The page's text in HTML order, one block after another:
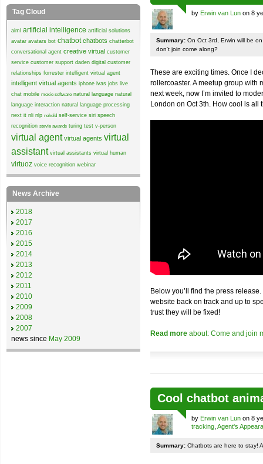
by Erwin van Lun on 8
Summary: On Oct 3rd, Erwin will be
don't join come along?
These are exciting times. Once I
rollercoaster. A meetup group with
next week, now I’m invited to
London on Oct 3th. How cool is all
Below you’ll find the press
website back on track and up to
trust they will be fixed!
Read more about: Come and join
Cool chatbot
by Erwin van Lun on 8
tracking Agent's
Summary: Chatbots are here to stay!
Tag Cloud
aiml artificial intelligence artificial solutions
avatar avatars bot chatbot chatbots chatterbot
conversational agent creative virtual customer
service customer support daden digital customer
relationships forrester intelligent virtual agent
intelligent virtual agents iphone ivas jobs live
chat mobile moxie software natural language natural
language interaction natural language processing
next it nli nlp nohold self-service siri speech
recognition stevie awards turing test v-person
virtual agent virtual agents virtual
assistant virtual assistants virtual human
virtuoz voice recognition webinar
News Archive
2018
2017
2016
2015
2014
2013
2012
2011
2010
2009
2008
2007
news since May 2009